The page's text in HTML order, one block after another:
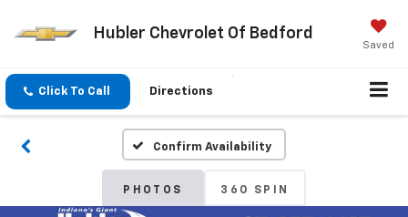
Hubler Chevrolet Of Bedford
Saved
Click To Call Directions
Confirm Availability
PHOTOS 360 SPIN